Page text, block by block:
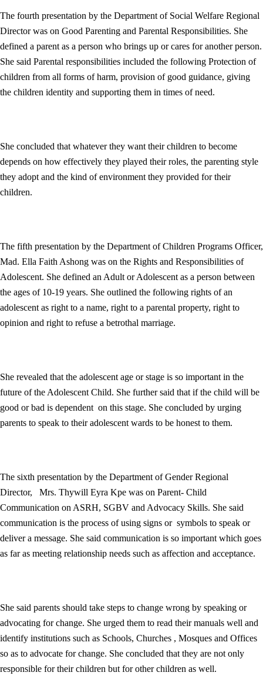
The fourth presentation by the Department of Social Welfare Regional
Director was on Good Parenting and Parental Responsibilities. She
defined a parent as a person who brings up or cares for another person.
She said Parental responsibilities included the following Protection of
children from all forms of harm, provision of good guidance, giving
the children identity and supporting them in times of need.
She concluded that whatever they want their children to become
depends on how effectively they played their roles, the parenting style
they adopt and the kind of environment they provided for their
children.
The fifth presentation by the Department of Children Programs Officer,
Mad. Ella Faith Ashong was on the Rights and Responsibilities of
Adolescent. She defined an Adult or Adolescent as a person between
the ages of 10-19 years. She outlined the following rights of an
adolescent as right to a name, right to a parental property, right to
opinion and right to refuse a betrothal marriage.
She revealed that the adolescent age or stage is so important in the
future of the Adolescent Child. She further said that if the child will be
good or bad is dependent on this stage. She concluded by urging
parents to speak to their adolescent wards to be honest to them.
The sixth presentation by the Department of Gender Regional
Director, Mrs. Thywill Eyra Kpe was on Parent- Child
Communication on ASRH, SGBV and Advocacy Skills. She said
communication is the process of using signs or symbols to speak or
deliver a message. She said communication is so important which goes
as far as meeting relationship needs such as affection and acceptance.
She said parents should take steps to change wrong by speaking or
advocating for change. She urged them to read their manuals well and
identify institutions such as Schools, Churches , Mosques and Offices
so as to advocate for change. She concluded that they are not only
responsible for their children but for other children as well.